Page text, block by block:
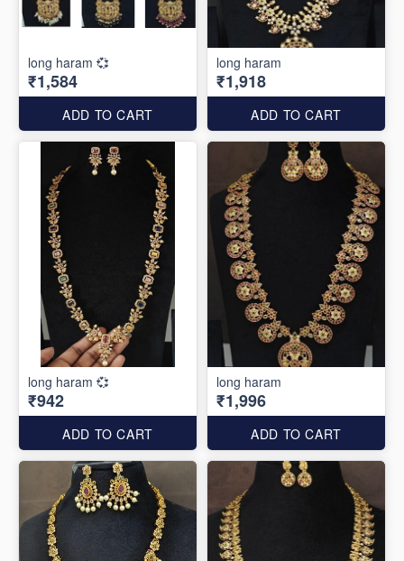
long haram 💞
₹1,584
ADD TO CART
long haram
₹1,918
ADD TO CART
long haram 💞
₹942
ADD TO CART
long haram
₹1,996
ADD TO CART